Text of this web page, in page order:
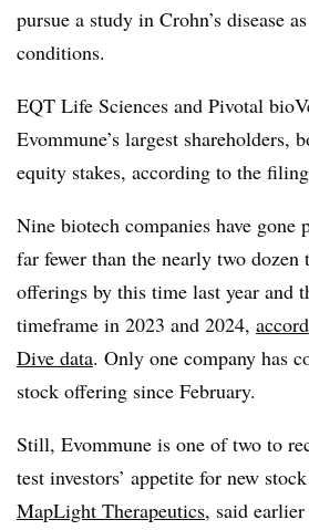
pursue a study in Crohn’s disease
conditions.
EQT Life Sciences and Pivotal
Evommune’s largest shareholders,
equity stakes, according to the
Nine biotech companies have gone
far fewer than the nearly two dozen
offerings by this time last year and
timeframe in 2023 and 2024,
Dive data. Only one company has
stock offering since February.
Still, Evommune is one of two to
test investors’ appetite for new
MapLight Therapeutics, said